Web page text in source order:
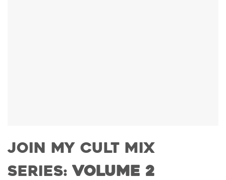
JOIN MY CULT MIX
SERIES: VOLUME 2